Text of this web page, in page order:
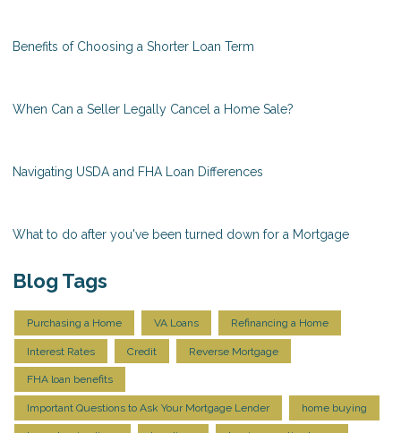
Benefits of Choosing a Shorter Loan Term
When Can a Seller Legally Cancel a Home Sale?
Navigating USDA and FHA Loan Differences
What to do after you've been turned down for a Mortgage
Blog Tags
Purchasing a Home VA Loans Refinancing a Home
Interest Rates Credit Reverse Mortgage
FHA loan benefits
Important Questions to Ask Your Mortgage Lender home buying